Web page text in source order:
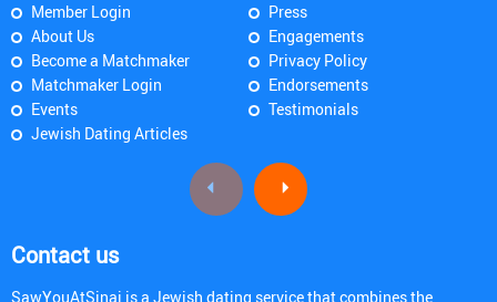
Member Login
About Us
Become a Matchmaker
Matchmaker Login
Events
Jewish Dating Articles
Press
Engagements
Privacy Policy
Endorsements
Testimonials
Contact us
SawYouAtSinai is a Jewish dating service that combines the